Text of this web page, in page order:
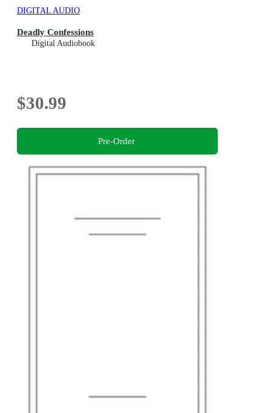
DIGITAL AUDIO
Deadly Confessions
Digital Audiobook
$30.99
Pre-Order